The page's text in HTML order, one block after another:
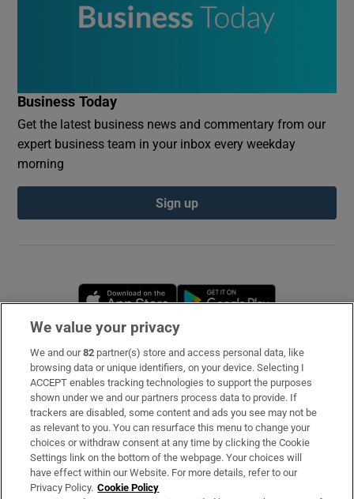
Business Today
Get the latest business news and commentary from our
expert business team in your inbox every weekday
morning
Sign up
Opens in new window
Subscribe
Support
About Us
Irish Times Products & Services
We value your privacy
We and our82 partner(s) store and access personal data, like
browsing data or unique identifiers, on your device. Selecting I
ACCEPT enables tracking technologies to support the purposes
shown under we and our partners process data to provide. If
trackers are disabled, some content and ads you see may not be
as relevant to you. You can resurface this menu to change your
choices or withdraw consent at any time by clicking the Cookie
Settings link on the bottom of the webpage. Your choices will
have effect within our Website. For more details, refer to our
Privacy Policy. Cookie Policy